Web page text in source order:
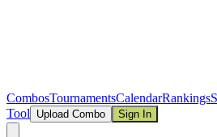
CombosTournamentsCalendarRankings
Tool
Upload Combo Sign In